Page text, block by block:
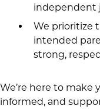
independent
We prioritize
intended
strong,
We’re here to make
informed, and